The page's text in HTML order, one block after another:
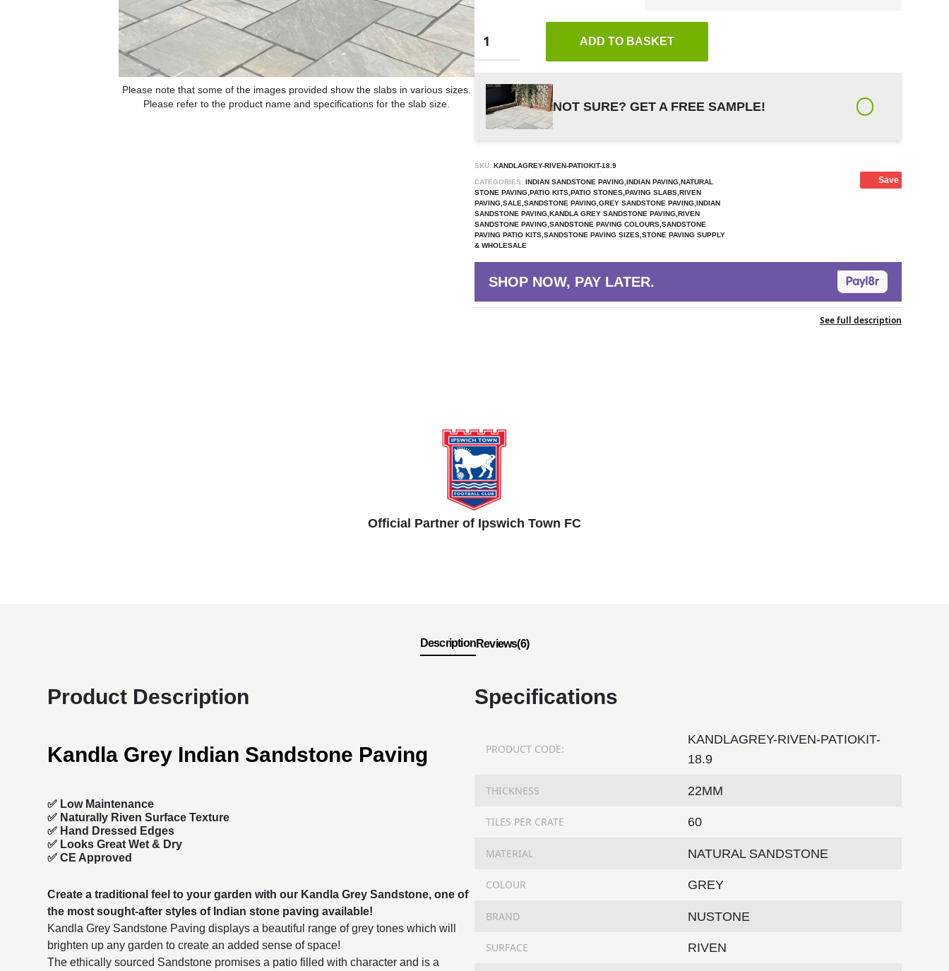
Please note that some of the images provided show the slabs in various sizes.
Please refer to the product name and specifications for the slab size.
ADD TO BASKET
NOT SURE? GET A FREE SAMPLE!
SKU: KANDLAGREY-RIVEN-PATIOKIT-18.9
CATEGORIES: INDIAN SANDSTONE PAVING,INDIAN PAVING,NATURAL
STONE PAVING,PATIO KITS,PATIO STONES,PAVING SLABS,RIVEN
PAVING,SALE,SANDSTONE PAVING,GREY SANDSTONE PAVING,INDIAN
SANDSTONE PAVING,KANDLA GREY SANDSTONE PAVING,RIVEN
SANDSTONE PAVING,SANDSTONE PAVING COLOURS,SANDSTONE
PAVING PATIO KITS,SANDSTONE PAVING SIZES,STONE PAVING SUPPLY
& WHOLESALE
Save
SHOP NOW, PAY LATER.
See full description
Official Partner of Ipswich Town FC
DescriptionReviews(6)
Product Description
Kandla Grey Indian Sandstone Paving
✅ Low Maintenance
✅ Naturally Riven Surface Texture
✅ Hand Dressed Edges
✅ Looks Great Wet & Dry
✅ CE Approved
Create a traditional feel to your garden with our Kandla Grey Sandstone, one of
the most sought-after styles of Indian stone paving available!
Kandla Grey Sandstone Paving displays a beautiful range of grey tones which will
brighten up any garden to create an added sense of space!
The ethically sourced Sandstone promises a patio filled with character and is a
Specifications
PRODUCT CODE:
KANDLAGREY-RIVEN-PATIOKIT-
18.9
THICKNESS 22MM
TILES PER CRATE 60
MATERIAL NATURAL SANDSTONE
COLOUR GREY
BRAND NUSTONE
SURFACE RIVEN